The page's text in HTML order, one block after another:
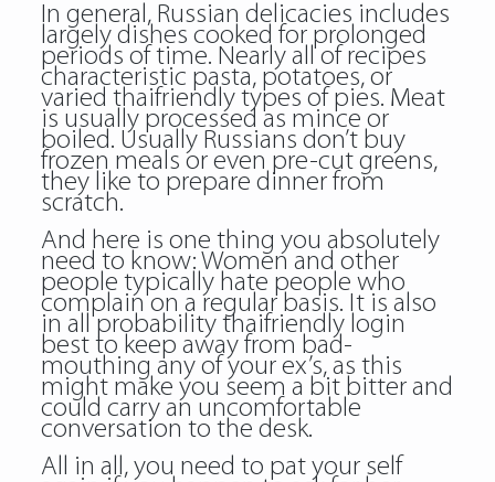
In general, Russian delicacies includes
largely dishes cooked for prolonged
periods of time. Nearly all of recipes
characteristic pasta, potatoes, or
varied thaifriendly types of pies. Meat
is usually processed as mince or
boiled. Usually Russians don’t buy
frozen meals or even pre-cut greens,
they like to prepare dinner from
scratch.
And here is one thing you absolutely
need to know: Women and other
people typically hate people who
complain on a regular basis. It is also
in all probability thaifriendly login
best to keep away from bad-
mouthing any of your ex’s, as this
might make you seem a bit bitter and
could carry an uncomfortable
conversation to the desk.
All in all, you need to pat your self